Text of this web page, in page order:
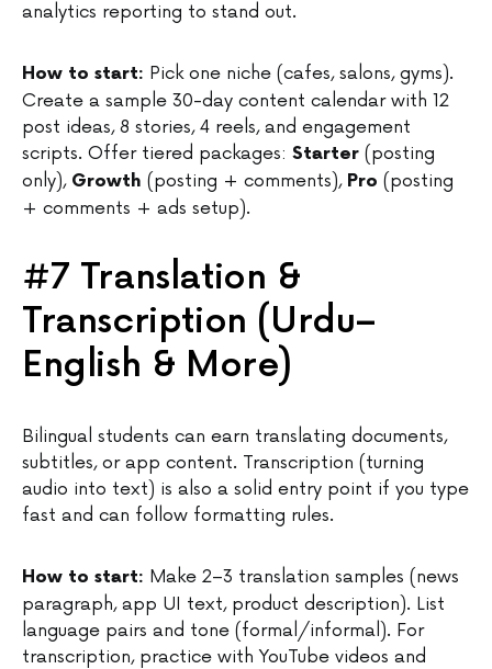
analytics reporting to stand out.
How to start: Pick one niche (cafes, salons, gyms).
Create a sample 30-day content calendar with 12
post ideas, 8 stories, 4 reels, and engagement
scripts. Offer tiered packages: Starter (posting
only), Growth (posting + comments), Pro (posting
+ comments + ads setup).
#7 Translation &
Transcription (Urdu–
English & More)
Bilingual students can earn translating documents,
subtitles, or app content. Transcription (turning
audio into text) is also a solid entry point if you type
fast and can follow formatting rules.
How to start: Make 2–3 translation samples (news
paragraph, app UI text, product description). List
language pairs and tone (formal/informal). For
transcription, practice with YouTube videos and